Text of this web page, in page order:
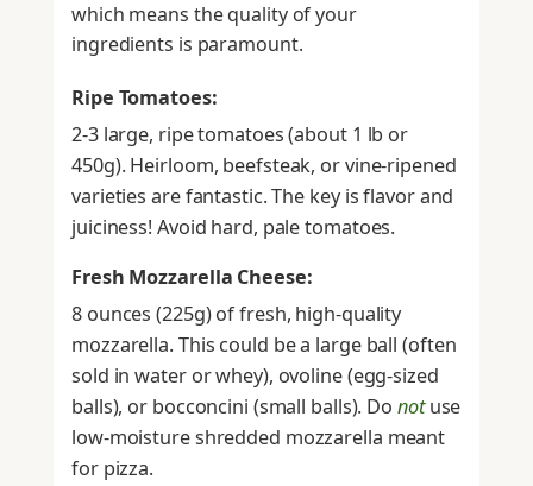
which means the quality of your
ingredients is paramount.
Ripe Tomatoes:
2-3 large, ripe tomatoes (about 1 lb or
450g). Heirloom, beefsteak, or vine-ripened
varieties are fantastic. The key is flavor and
juiciness! Avoid hard, pale tomatoes.
Fresh Mozzarella Cheese:
8 ounces (225g) of fresh, high-quality
mozzarella. This could be a large ball (often
sold in water or whey), ovoline (egg-sized
balls), or bocconcini (small balls). Do notuse
low-moisture shredded mozzarella meant
for pizza.